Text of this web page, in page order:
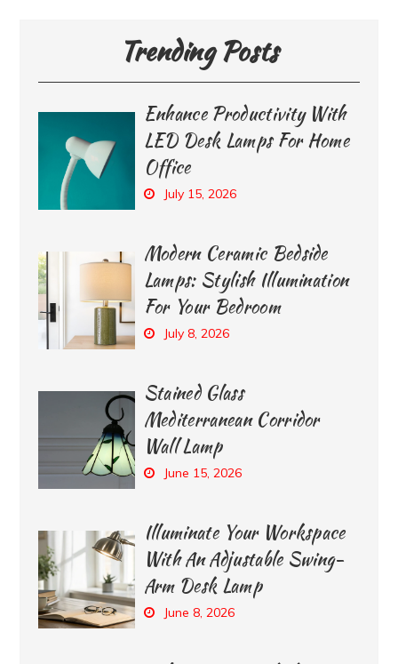
Trending Posts
Enhance Productivity With
LED Desk Lamps For Home
Office
July 15, 2026
Modern Ceramic Bedside
Lamps: Stylish Illumination
For Your Bedroom
July 8, 2026
Stained Glass
Mediterranean Corridor
Wall Lamp
June 15, 2026
Illuminate Your Workspace
With An Adjustable Swing-
Arm Desk Lamp
June 8, 2026